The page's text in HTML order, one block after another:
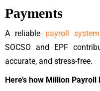
Payments
A reliable payroll
SOCSO and EPF
accurate, and stress-free.
Here’s how Million Payroll